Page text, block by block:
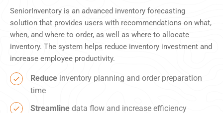
SeniorInventory is an advanced inventory forecasting
solution that provides users with recommendations on what,
when, and where to order, as well as where to allocate
inventory. The system helps reduce inventory investment and
increase employee productivity.
Reduce inventory planning and order preparation
time
Streamline data flow and increase efficiency